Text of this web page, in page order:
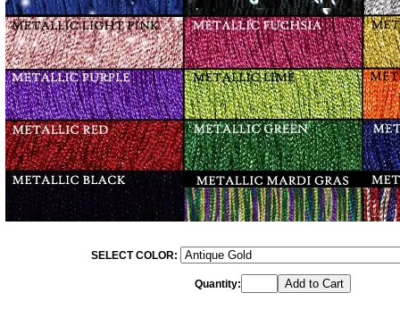
SELECT COLOR:
Quantity: